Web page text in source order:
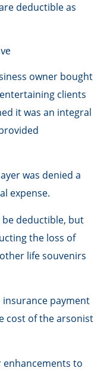
deductible as
owner bought
clients
it was an integral
was denied a
expense.
be deductible, but
the loss of
life souvenirs
payment
cost of the arsonist
enhancements to